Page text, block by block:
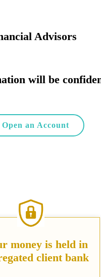
Advisors
will be
Open an Account
money is held in
client bank